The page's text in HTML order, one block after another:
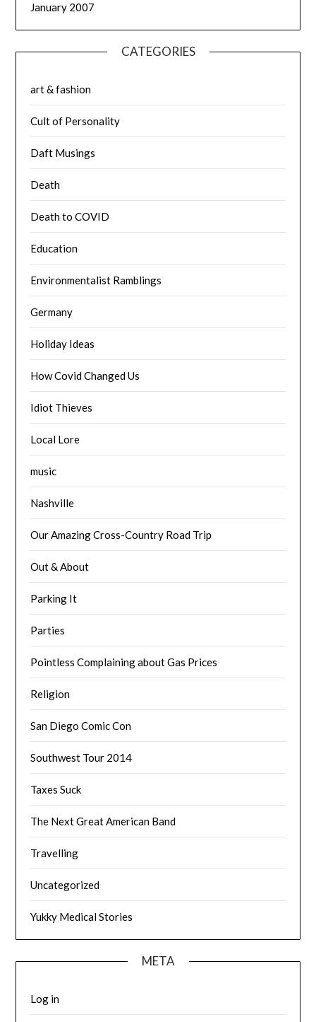
January 2007
CATEGORIES
art & fashion
Cult of Personality
Daft Musings
Death
Death to COVID
Education
Environmentalist Ramblings
Germany
Holiday Ideas
How Covid Changed Us
Idiot Thieves
Local Lore
music
Nashville
Our Amazing Cross-Country Road Trip
Out & About
Parking It
Parties
Pointless Complaining about Gas Prices
Religion
San Diego Comic Con
Southwest Tour 2014
Taxes Suck
The Next Great American Band
Travelling
Uncategorized
Yukky Medical Stories
META
Log in